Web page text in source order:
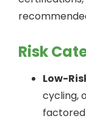
Risk
Low-
cycling,